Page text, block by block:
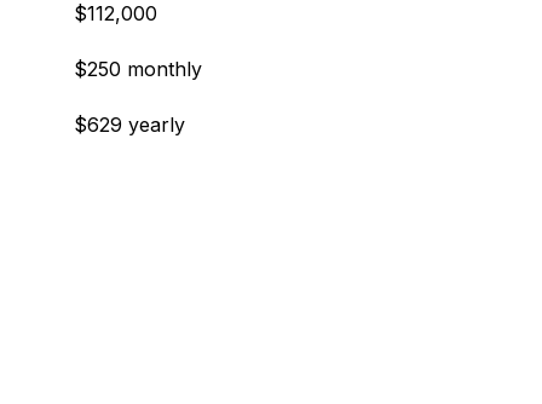
$112,000
$250 monthly
$629 yearly